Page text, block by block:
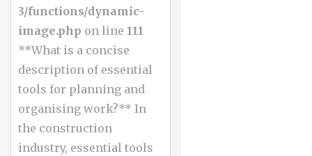
3/functions/dynamic-
image.php on line 111
**What is a concise
description of essential
tools for planning and
organising work?** In
the construction
industry, essential tools